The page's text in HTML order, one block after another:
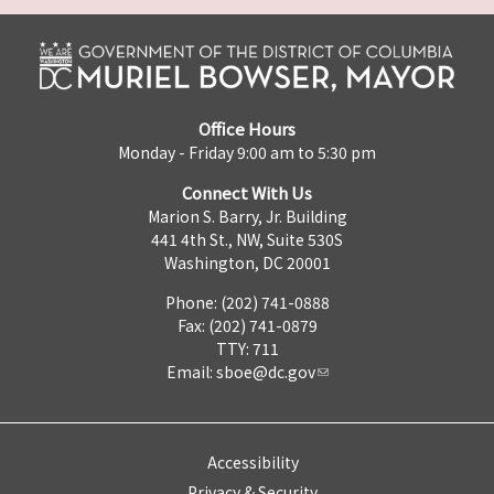
Office Hours
Monday - Friday 9:00 am to 5:30 pm
Connect With Us
Marion S. Barry, Jr. Building
441 4th St., NW, Suite 530S
Washington, DC 20001
Phone: (202) 741-0888
Fax: (202) 741-0879
TTY: 711
Email: sboe@dc.gov
Accessibility